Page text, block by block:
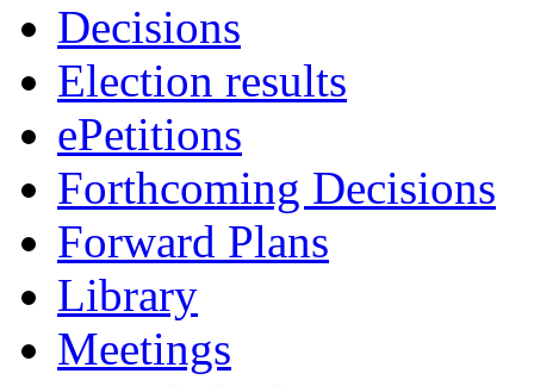
Decisions
Election results
ePetitions
Forthcoming Decisions
Forward Plans
Library
Meetings